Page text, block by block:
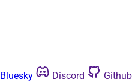
Bluesky Discord
Github